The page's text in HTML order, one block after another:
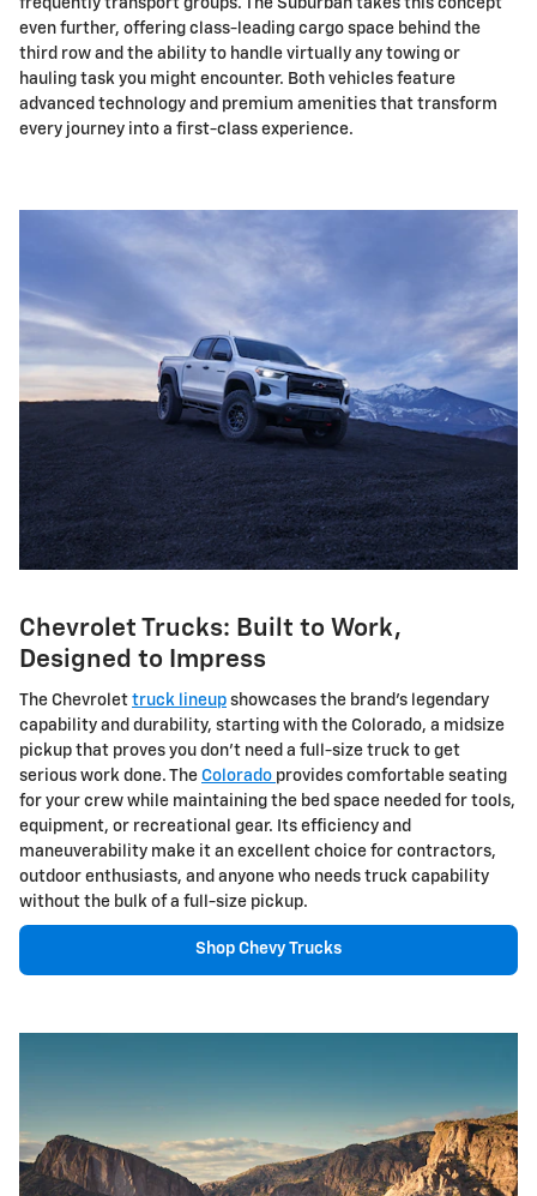
even further, offering class-leading cargo space behind the
third row and the ability to handle virtually any towing or
hauling task you might encounter. Both vehicles feature
advanced technology and premium amenities that transform
every journey into a first-class experience.
Chevrolet Trucks: Built to Work,
Designed to Impress
The Chevrolet truck lineup showcases the brand's legendary
capability and durability, starting with the Colorado, a midsize
pickup that proves you don't need a full-size truck to get
serious work done. The Colorado provides comfortable seating
for your crew while maintaining the bed space needed for tools,
equipment, or recreational gear. Its efficiency and
maneuverability make it an excellent choice for contractors,
outdoor enthusiasts, and anyone who needs truck capability
without the bulk of a full-size pickup.
Shop Chevy Trucks